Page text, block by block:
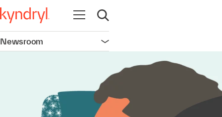
Open navigation
Open search
Newsroom Open navigation